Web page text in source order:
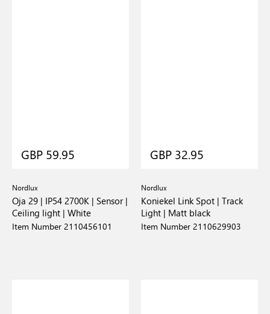
GBP 59.95
Nordlux
Oja 29 | IP54 2700K | Sensor |
Ceiling light | White
Item Number 2110456101
GBP 32.95
Nordlux
Koniekel Link Spot | Track
Light | Matt black
Item Number 2110629903